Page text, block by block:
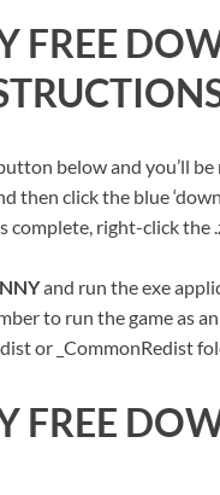
FREE
below and you’ll be
then click the blue
complete, right-click the
and run the exe
to run the game as
or _CommonRedist
FREE